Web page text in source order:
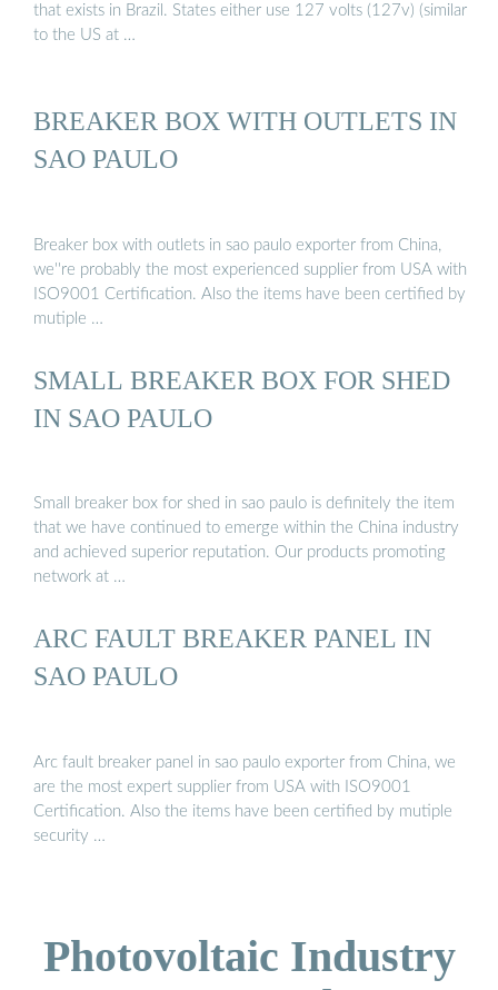
that exists in Brazil. States either use 127 volts (127v) (similar
to the US at …
BREAKER BOX WITH OUTLETS IN
SAO PAULO
Breaker box with outlets in sao paulo exporter from China,
we''re probably the most experienced supplier from USA with
ISO9001 Certification. Also the items have been certified by
mutiple …
SMALL BREAKER BOX FOR SHED
IN SAO PAULO
Small breaker box for shed in sao paulo is definitely the item
that we have continued to emerge within the China industry
and achieved superior reputation. Our products promoting
network at …
ARC FAULT BREAKER PANEL IN
SAO PAULO
Arc fault breaker panel in sao paulo exporter from China, we
are the most expert supplier from USA with ISO9001
Certification. Also the items have been certified by mutiple
security …
Photovoltaic Industry